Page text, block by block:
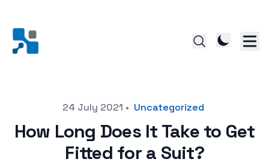
24 July 2021 • Uncategorized
How Long Does It Take to Get
Fitted for a Suit?